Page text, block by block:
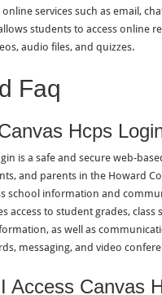
online services such as email,
students to access online
audio files, and quizzes.
Faq
Hcps
is a safe and secure web-
and parents in the Howard
school information and
access to student grades, class
as well as
messaging, and video
Access Canvas